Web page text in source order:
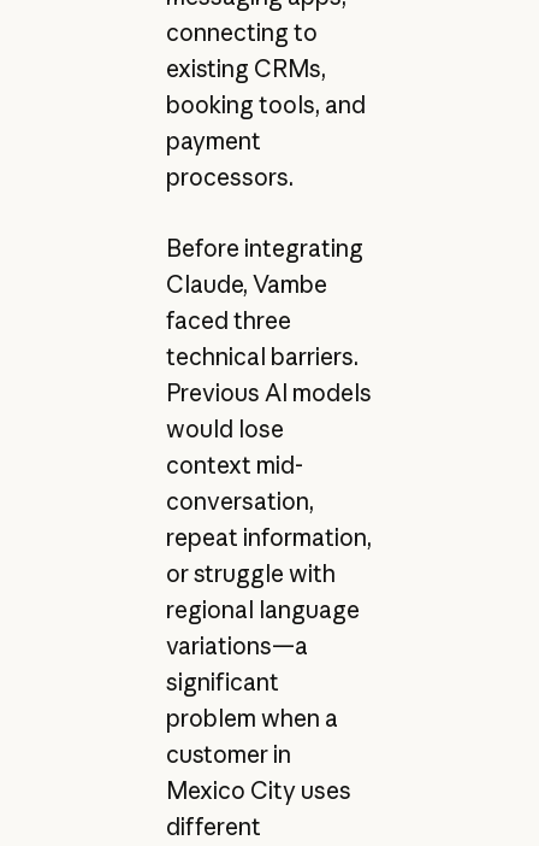
connecting to
existing CRMs,
booking tools, and
payment
processors.
Before integrating
Claude, Vambe
faced three
technical barriers.
Previous AI models
would lose
context mid-
conversation,
repeat information,
or struggle with
regional language
variations—a
significant
problem when a
customer in
Mexico City uses
different